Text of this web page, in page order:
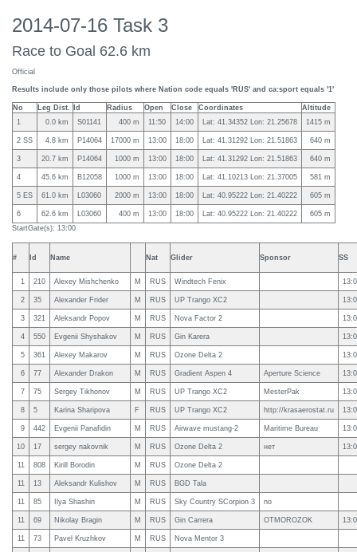
2014-07-16 Task 3
Race to Goal 62.6 km
Official
Results include only those pilots where Nation code equals 'RUS' and ca:sport equals '1'
No Leg Dist. Id Radius Open Close Coordinates
Altitude
1
0.0 km S01141 400 m 11:50 14:00 Lat: 41.34352 Lon: 21.25678 1415 m
2 SS 4.8 km P14064 17000 m 13:00 18:00 Lat: 41.31292 Lon: 21.51863 640 m
3 20.7 km P14064 1000 m 13:00 18:00 Lat: 41.31292 Lon: 21.51863 640 m
4 45.6 km B12058 1000 m 13:00 18:00 Lat: 41.10213 Lon: 21.37005 581 m
5 ES 61.0 km L03060 2000 m 13:00 18:00 Lat: 40.95222 Lon: 21.40222 605 m
6 62.6 km L03060 400 m 13:00 18:00 Lat: 40.95222 Lon: 21.40222
605 m
StartGate(s): 13:00
# Id Name Nat Glider Sponsor SS
1 210 Alexey Mishchenko M RUS Windtech Fenix
2 35 Alexander Frider M RUS UP Trango XC2
3 321 Aleksandr Popov M RUS Nova Factor 2
4 550 Evgenii Shyshakov M RUS Gin Karera
5 361 Alexey Makarov M RUS Ozone Delta 2
6 77 Alexander Drakon M RUS Gradient Aspen 4 Aperture Science
7 75 Sergey Tikhonov M RUS UP Trango XC2 MesterPak
8 5 Karina Sharipova F RUS UP Trango XC2 http://krasaerostat.ru
9 442 Evgenii Panafidin M RUS Airwave mustang-2 Maritime Bureau
10 17 sergey nakovnik M RUS Ozone Delta 2 нет
11 808 Kirill Borodin M RUS Ozone Delta 2
11 13 Aleksandr Kulishov M RUS BGD Tala
11 85 Ilya Shashin M RUS Sky Country SCorpion 3 no
11 69 Nikolay Bragin M RUS Gin Carrera OTMOROZOK
11 73 Pavel Kruzhkov M RUS Nova Mentor 3